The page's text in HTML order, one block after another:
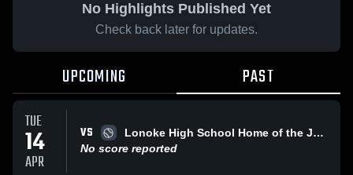
No Highlights Published Yet
Check back later for updates.
UPCOMING PAST
TUE
14
APR
VS
Lonoke High School Home of the Jackrabbits
No score reported